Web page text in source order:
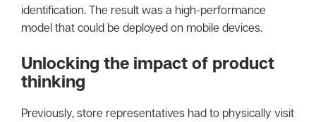
identification. The result was a high-performance
model that could be deployed on mobile devices.
Unlocking the impact of product
thinking
Previously, store representatives had to physically visit